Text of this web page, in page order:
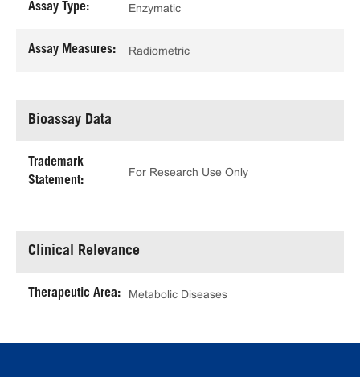
Assay Type: Enzymatic
Assay Measures: Radiometric
Bioassay Data
Trademark
Statement:
For Research Use Only
Clinical Relevance
Therapeutic Area: Metabolic Diseases